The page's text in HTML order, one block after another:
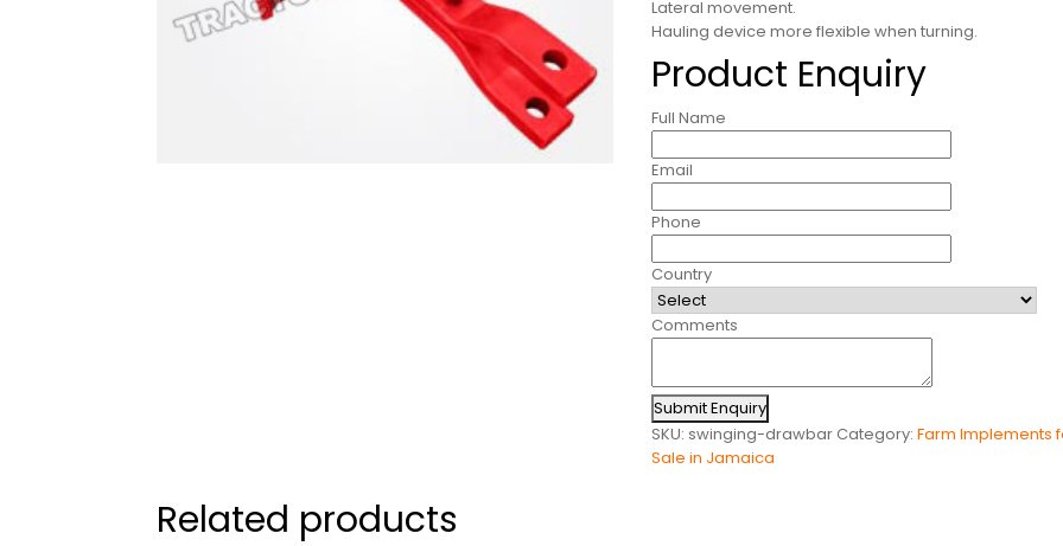
Lateral movement.
Hauling device more flexible when turning.
Product Enquiry
Full Name
Email
Phone
Country
Comments
Submit Enquiry
SKU: swinging-drawbar Category:Farm Implements
Sale in Jamaica
Related products